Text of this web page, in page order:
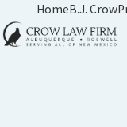
HomeB.J. Crow